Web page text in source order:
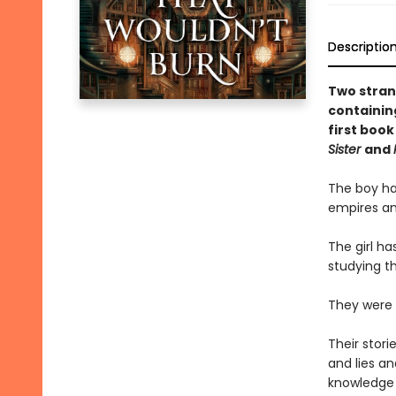
Two
first
Sister and
The boy
empires
The girl
studying
They
Their
and lies